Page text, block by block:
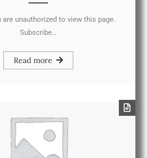
to view this page.
Subscribe…
Read more